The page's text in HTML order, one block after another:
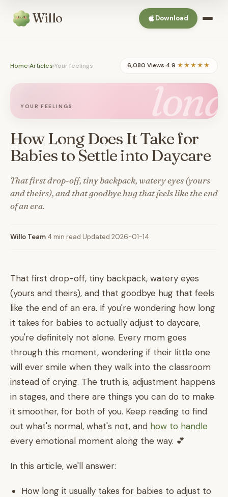
Willo Download
Home›Articles›Your feelings 6,080 Views·4.9 ★★★★★
long
YOUR FEELINGS
How Long Does It Take for
Babies to Settle into Daycare
That first drop-off, tiny backpack, watery eyes (yours
and theirs), and that goodbye hug that feels like the end
of an era.
Willo Team 4 min read Updated 2026-01-14
That first drop-off, tiny backpack, watery eyes
(yours and theirs), and that goodbye hug that feels
like the end of an era. If you're wondering how long
it takes for babies to actually adjust to daycare,
you're definitely not alone. Every mom goes
through this moment, wondering if their little one
will ever smile when they walk into the classroom
instead of crying. The truth is, adjustment happens
in stages, and there are things you can do to make
it smoother, for both of you. Keep reading to find
out what's normal, what's not, and how to handle
every emotional moment along the way. 💕
In this article, we'll answer:
How long it usually takes for babies to adjust to